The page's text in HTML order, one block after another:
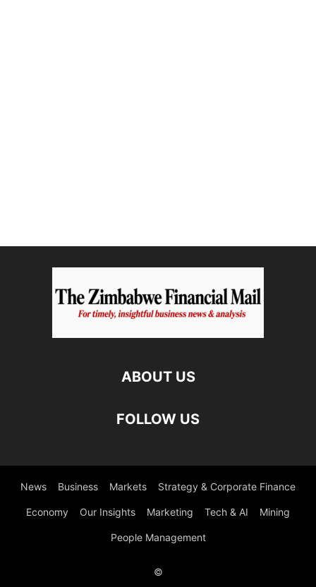
ABOUT US
FOLLOW US
News Business Markets Strategy & Corporate Finance
Economy Our Insights Marketing Tech & AI Mining
People Management
©